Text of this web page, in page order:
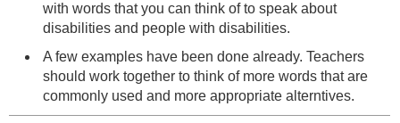
with words that you can think of to speak about
disabilities and people with disabilities.
A few examples have been done already. Teachers
should work together to think of more words that are
commonly used and more appropriate alterntives.